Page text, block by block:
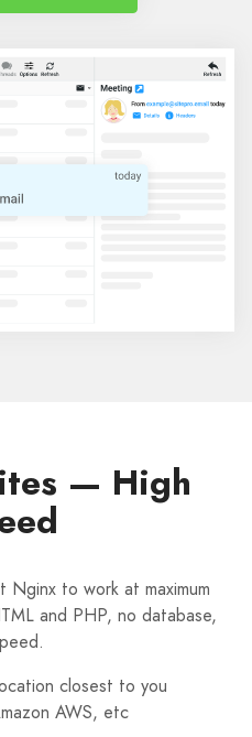
— High
to work at maximum
and PHP, no database,
closest to you
AWS, etc